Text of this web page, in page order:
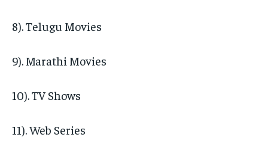
8). Telugu Movies
9). Marathi Movies
10). TV Shows
11). Web Series